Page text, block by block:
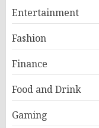
Entertainment
Fashion
Finance
Food and Drink
Gaming